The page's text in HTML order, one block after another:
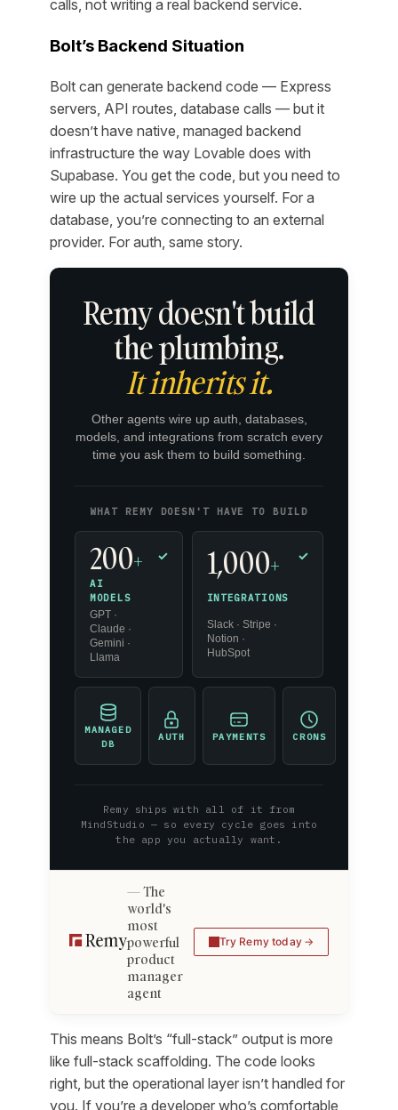
calls, not writing a real backend service.
Bolt’s Backend Situation
Bolt can generate backend code — Express
servers, API routes, database calls — but it
doesn’t have native, managed backend
infrastructure the way Lovable does with
Supabase. You get the code, but you need to
wire up the actual services yourself. For a
database, you’re connecting to an external
provider. For auth, same story.
Remy doesn't build
the plumbing.
It inherits it.
Other agents wire up auth, databases,
models, and integrations from scratch every
time you ask them to build something.
WHAT REMY DOESN'T HAVE TO BUILD
200+
AI
MODELS
GPT ·
Claude ·
Gemini ·
Llama
✓ 1,000+
INTEGRATIONS
Slack · Stripe ·
Notion ·
HubSpot
✓
MANAGED
DB
AUTH PAYMENTS CRONS
Remy ships with all of it from
MindStudio — so every cycle goes into
the app you actually want.
The
world's
most
powerful
product
manager
agent
Try Remy today
This means Bolt’s “full-stack” output is more
like full-stack scaffolding. The code looks
right, but the operational layer isn’t handled for
you. If you’re a developer who’s comfortable